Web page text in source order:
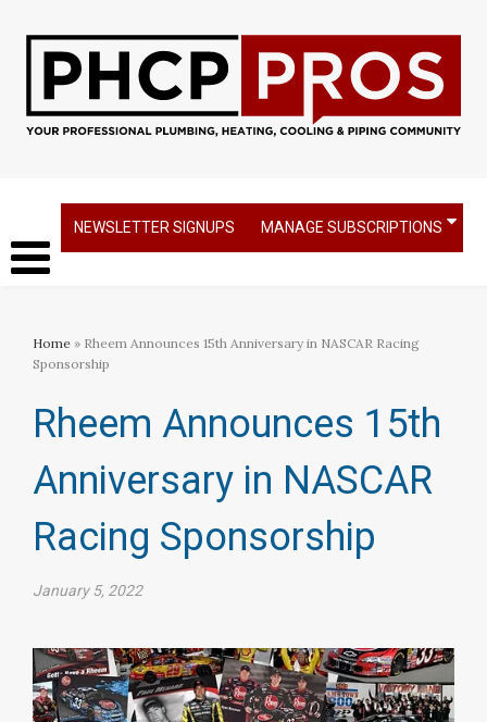
NEWSLETTER SIGNUPS MANAGE SUBSCRIPTIONS
Home » Rheem Announces 15th Anniversary in NASCAR Racing
Sponsorship
Rheem Announces 15th
Anniversary in NASCAR
Racing Sponsorship
January 5, 2022